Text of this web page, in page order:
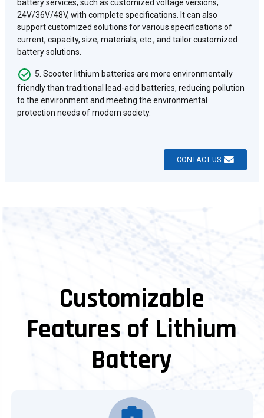
battery services, such as customized voltage versions,
24V/36V/48V, with complete specifications. It can also
support customized solutions for various specifications of
current, capacity, size, materials, etc., and tailor customized
battery solutions.
5. Scooter lithium batteries are more environmentally
friendly than traditional lead-acid batteries, reducing pollution
to the environment and meeting the environmental
protection needs of modern society.
CONTACT US
Customizable
Features of Lithium
Battery